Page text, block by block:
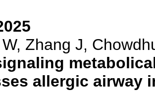
Zhang J,
allergic airway